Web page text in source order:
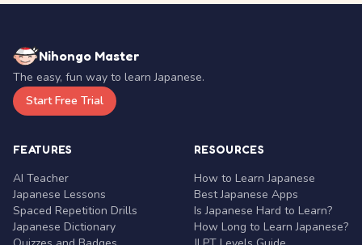
Nihongo Master
The easy, fun way to learn Japanese.
Start Free Trial
FEATURES
AI Teacher
Japanese Lessons
Spaced Repetition Drills
Japanese Dictionary
RESOURCES
How to Learn Japanese
Best Japanese Apps
Is Japanese Hard to Learn?
How Long to Learn Japanese?